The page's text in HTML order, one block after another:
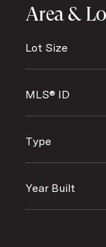
Area &
Lot Size
MLS® ID
Type
Year Built